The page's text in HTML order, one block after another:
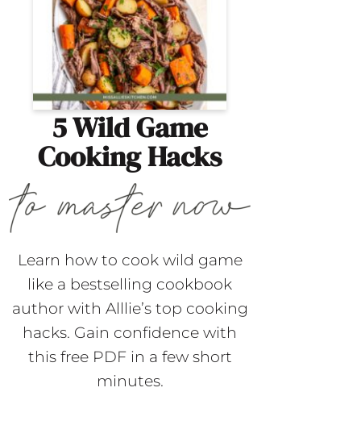
5 Wild Game
Cooking Hacks
Learn how to cook wild game
like a bestselling cookbook
author with Alllie’s top cooking
hacks. Gain confidence with
this free PDF in a few short
minutes.